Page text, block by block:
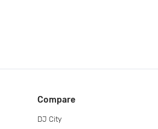
Compare
DJ City